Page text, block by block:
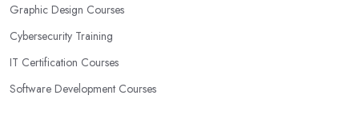
Graphic Design Courses
Cybersecurity Training
IT Certification Courses
Software Development Courses